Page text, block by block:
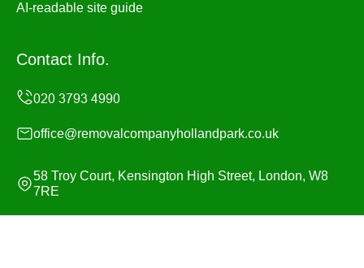
AI-readable site guide
Contact Info.
office@removalcompanyhollandpark.co.uk
58 Troy Court, Kensington High Street, London, W8
7RE